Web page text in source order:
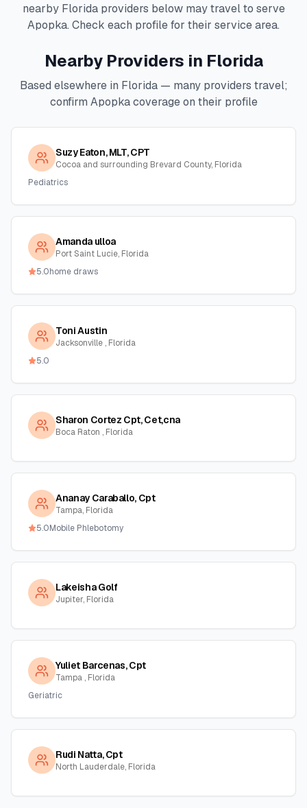
nearby Floridaproviders below may travel to serve
Apopka. Check each profile for their service area.
Nearby Providers in Florida
Based elsewhere in Florida— many providers travel;
confirm Apopkacoverage on their profile
Suzy Eaton, MLT, CPT
Cocoa and surrounding Brevard County, Florida
Pediatrics
Amanda ulloa
Port Saint Lucie, Florida
5.0home draws
Toni Austin
Jacksonville , Florida
5.0
Sharon Cortez Cpt, Cet,cna
Boca Raton , Florida
Ananay Caraballo, Cpt
Tampa, Florida
5.0Mobile Phlebotomy
Lakeisha Golf
Jupiter, Florida
Yuliet Barcenas, Cpt
Tampa , Florida
Geriatric
Rudi Natta, Cpt
North Lauderdale, Florida